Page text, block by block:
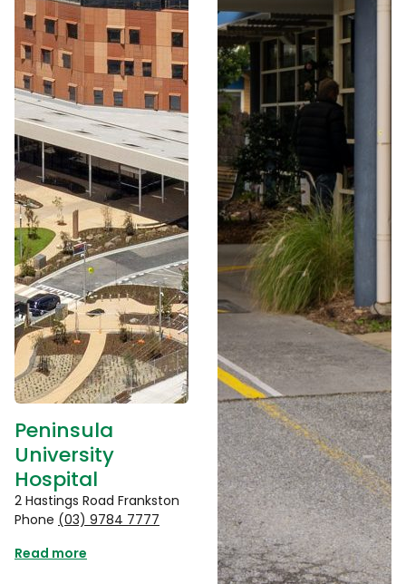
Peninsula
University
Hospital
2 Hastings Road Frankston
Phone (03) 9784 7777
Read more